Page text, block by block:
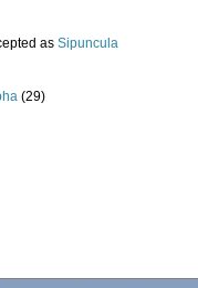
as Sipuncula
(29)